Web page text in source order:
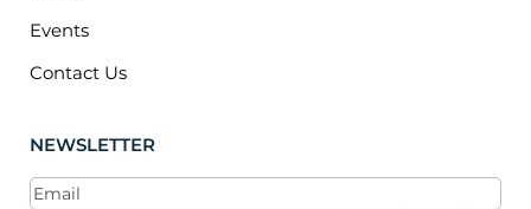
Events
Contact Us
NEWSLETTER
Email(Required)